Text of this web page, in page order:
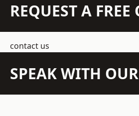
REQUEST A FREE
contact us
SPEAK WITH